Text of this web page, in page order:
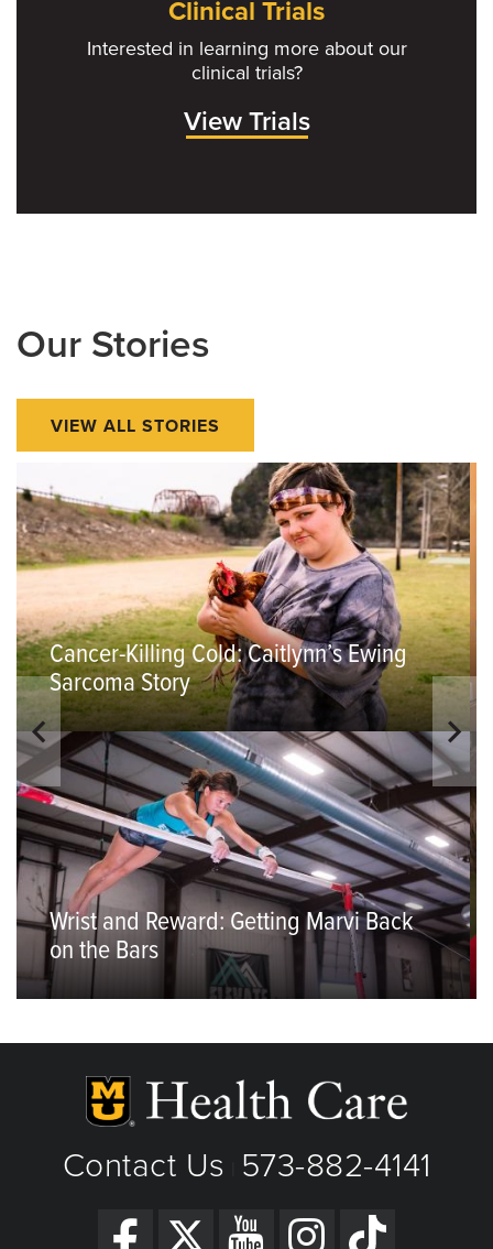
Clinical Trials
Interested in learning more about our
clinical trials?
View Trials
Our Stories
VIEW ALL STORIES
Cancer-Killing Cold: Caitlynn’s Ewing
Sarcoma Story
Wrist and Reward: Getting Marvi Back
on the Bars
Contact Us 573-882-4141